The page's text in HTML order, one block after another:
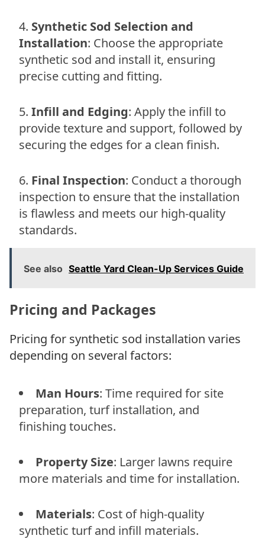
Synthetic Sod Selection and
Installation: Choose the appropriate
synthetic sod and install it, ensuring
precise cutting and fitting.
Infill and Edging: Apply the infill to
provide texture and support, followed by
securing the edges for a clean finish.
Final Inspection: Conduct a thorough
inspection to ensure that the installation
is flawless and meets our high-quality
standards.
See also Seattle Yard Clean-Up Services Guide
Pricing and Packages
Pricing for synthetic sod installation varies
depending on several factors:
Man Hours: Time required for site
preparation, turf installation, and
finishing touches.
Property Size: Larger lawns require
more materials and time for installation.
Materials: Cost of high-quality
synthetic turf and infill materials.